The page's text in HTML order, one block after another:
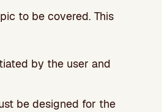
to be covered. This
by the user and
be designed for the